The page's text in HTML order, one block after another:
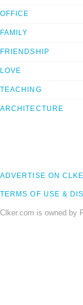
OFFICE
FAMILY
FRIENDSHIP
LOVE
TEACHING
ARCHITECTURE
ADVERTISE ON
TERMS OF USE &
Clker.com is owned by